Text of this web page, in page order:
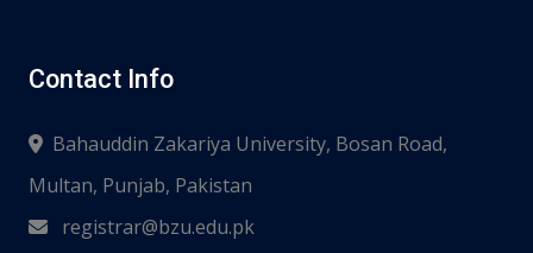
Contact Info
Bahauddin Zakariya University, Bosan Road,
Multan, Punjab, Pakistan
registrar@bzu.edu.pk